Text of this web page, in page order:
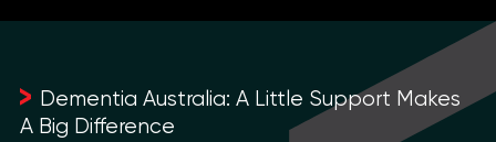
Dementia Australia: A Little Support Makes
A Big Difference